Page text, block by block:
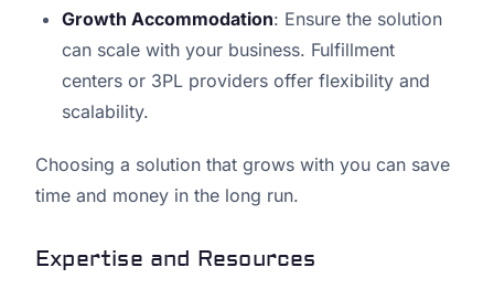
Growth Accommodation: Ensure the solution
can scale with your business. Fulfillment
centers or 3PL providers offer flexibility and
scalability.
Choosing a solution that grows with you can save
time and money in the long run.
Expertise and Resources